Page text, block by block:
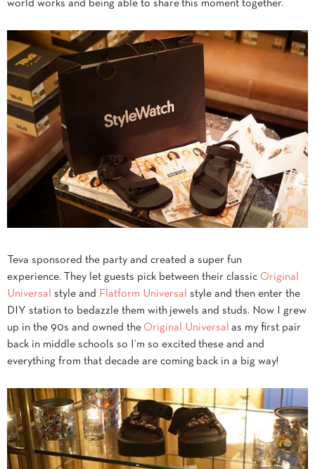
world works and being able to share this moment together.
Teva sponsored the party and created a super fun
experience. They let guests pick between their classic Original
Universal
style and Flatform Universal
style and then enter the
DIY station to bedazzle them with jewels and studs. Now I grew
up in the 90s and owned the Original Universal as my first pair
back in middle schools so I’m so excited these and and
everything from that decade are coming back in a big way!